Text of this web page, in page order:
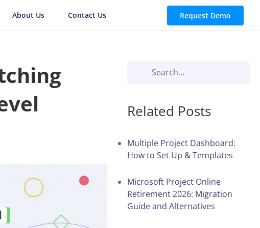
About Us Contact Us Request Demo
Related Posts
Multiple Project Dashboard:
How to Set Up & Templates
Microsoft Project Online
Retirement 2026: Migration
Guide and Alternatives